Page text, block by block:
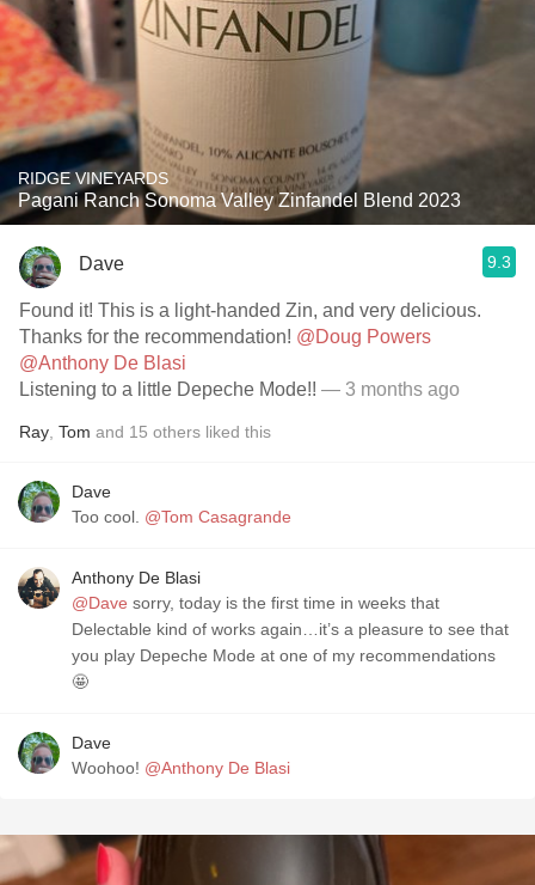
RIDGE VINEYARDS
Pagani Ranch Sonoma Valley Zinfandel Blend 2023
Dave 9.3
Found it! This is a light-handed Zin, and very delicious.
Thanks for the recommendation! @Doug Powers
@Anthony De Blasi
Listening to a little Depeche Mode!! — 3 months ago
Ray Tom and 15 others liked this
Dave
Too cool. @Tom Casagrande
Anthony De Blasi
@Dave sorry, today is the first time in weeks that
Delectable kind of works again…it’s a pleasure to see that
you play Depeche Mode at one of my recommendations
🤩
Dave
Woohoo! @Anthony De Blasi